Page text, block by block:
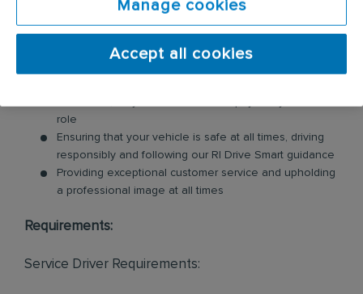
These products may include feminine hygiene
units, nappy bins, air fresheners, soap dispensers
and floor mats. Key responsibilities include:
role
Ensuring that your vehicle is safe at all times, driving
responsibly and following our RI Drive Smart guidance
Providing exceptional customer service and upholding
a professional image at all times
Requirements:
Service Driver Requirements:
Manage cookies
Accept all cookies